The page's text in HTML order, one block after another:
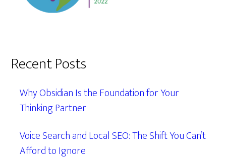
Recent Posts
Why Obsidian Is the Foundation for Your
Thinking Partner
Voice Search and Local SEO: The Shift You Can’t
Afford to Ignore